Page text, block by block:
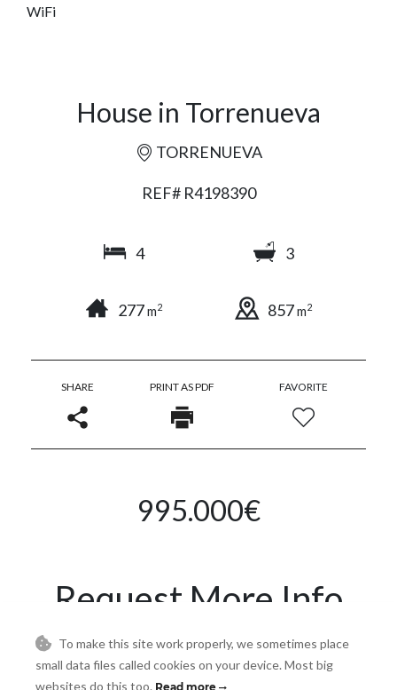
WiFi
House in Torrenueva
TORRENUEVA
REF# R4198390
4 3
277m2 857m2
SHARE PRINT AS PDF FAVORITE
995.000€
Request More Info
To make this site work properly, we sometimes place
small data files called cookies on your device. Most big
websites do this too. Read more